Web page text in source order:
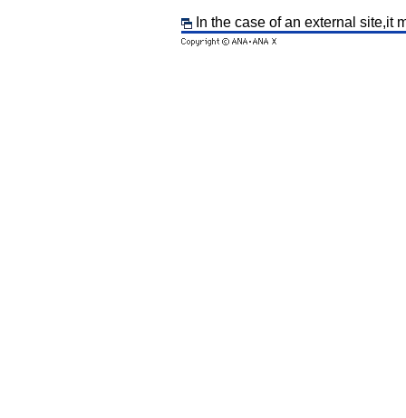
In the case of an external site,it